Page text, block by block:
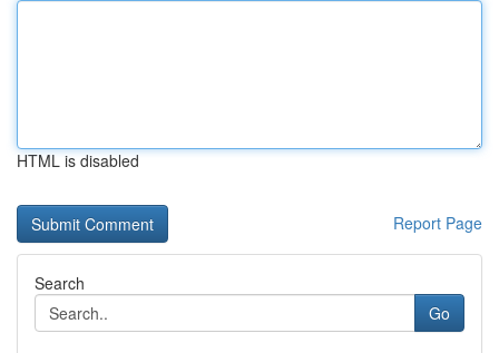
HTML is disabled
Report Page
Search
Go